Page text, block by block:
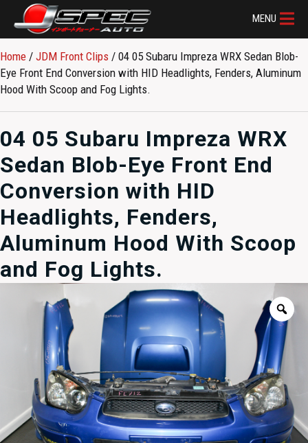
MENU
Home / JDM Front Clips / 04 05 Subaru Impreza WRX Sedan Blob-
Eye Front End Conversion with HID Headlights, Fenders, Aluminum
Hood With Scoop and Fog Lights.
04 05 Subaru Impreza WRX
Sedan Blob-Eye Front End
Conversion with HID
Headlights, Fenders,
Aluminum Hood With Scoop
and Fog Lights.